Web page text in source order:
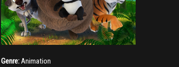
Genre:Animation